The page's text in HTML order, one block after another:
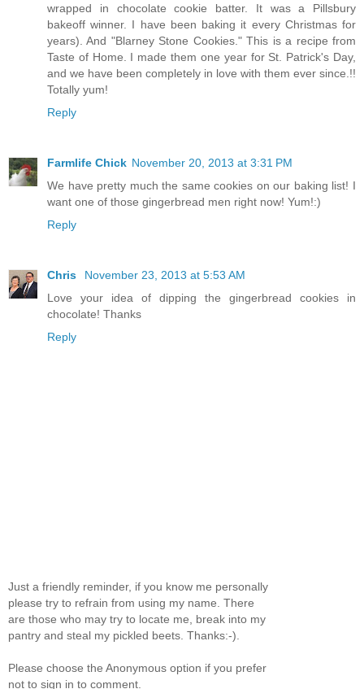
wrapped in chocolate cookie batter. It was a Pillsbury
bakeoff winner. I have been baking it every Christmas for
years). And "Blarney Stone Cookies." This is a recipe from
Taste of Home. I made them one year for St. Patrick's Day,
and we have been completely in love with them ever since.!!
Totally yum!
Reply
Farmlife Chick November 20, 2013 at 3:31 PM
We have pretty much the same cookies on our baking list! I
want one of those gingerbread men right now! Yum!:)
Reply
Chris
November 23, 2013 at 5:53 AM
Love your idea of dipping the gingerbread cookies in
chocolate! Thanks
Reply
Just a friendly reminder, if you know me personally
please try to refrain from using my name. There
are those who may try to locate me, break into my
pantry and steal my pickled beets. Thanks:-).
Please choose the Anonymous option if you prefer
not to sign in to comment.